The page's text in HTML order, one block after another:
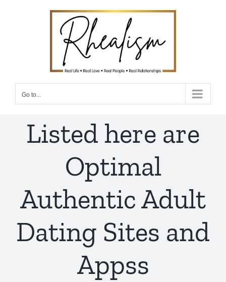
Go to...
Listed here are
Optimal
Authentic Adult
Dating Sites and
Appss